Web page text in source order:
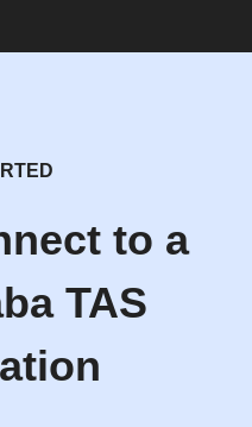
to a
TAS